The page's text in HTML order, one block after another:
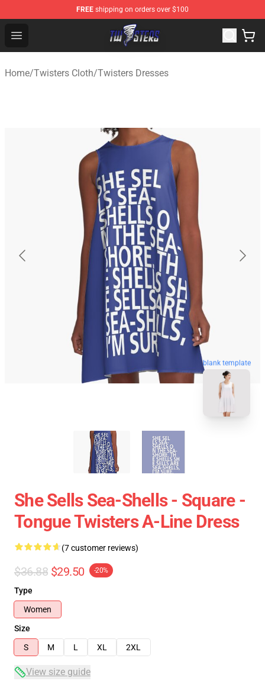
FREE shipping on orders over $100
Open menu
Twisters Store - Official Twisters Merchandise Shop
Home/Twisters Cloth/Twisters Dresses
blank template
She Sells Sea-Shells - Square -
Tongue Twisters A-Line Dress
(7 customer reviews)
$36.88 $29.50 -20%
Type
Women
Size
S
M L XL 2XL
View size guide